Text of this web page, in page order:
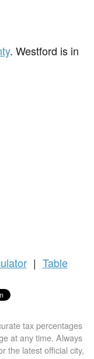
. Westford is in
| Table
tax percentages
at any time. Always
the latest official city,